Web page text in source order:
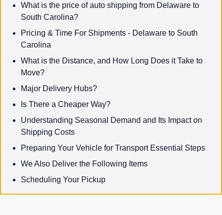
What is the price of auto shipping from Delaware to
South Carolina?
Pricing & Time For Shipments - Delaware to South
Carolina
What is the Distance, and How Long Does it Take to
Move?
Major Delivery Hubs?
Is There a Cheaper Way?
Understanding Seasonal Demand and Its Impact on
Shipping Costs
Preparing Your Vehicle for Transport Essential Steps
We Also Deliver the Following Items
Scheduling Your Pickup